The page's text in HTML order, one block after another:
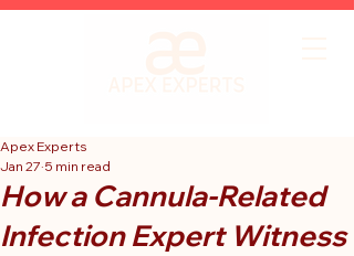
How a Cannula-Related
Infection Expert Witness
Apex Experts
Jan 27 5 min read